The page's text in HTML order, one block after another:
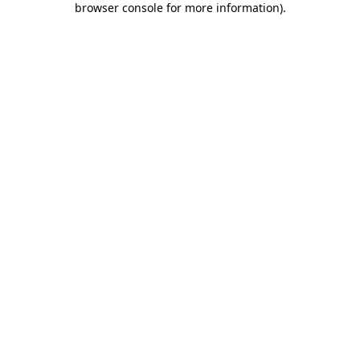
browser console for more information).